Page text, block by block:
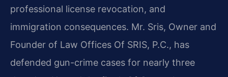
professional license revocation, and
immigration consequences. Mr. Sris, Owner and
Founder of Law Offices Of SRIS, P.C., has
defended gun-crime cases for nearly three